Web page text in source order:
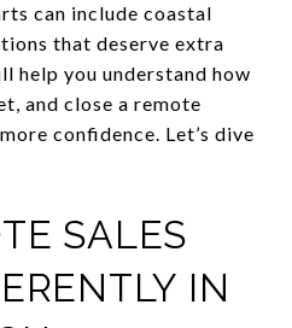
can include coastal
that deserve extra
help you understand how
and close a remote
confidence. Let’s dive
SALES
IN